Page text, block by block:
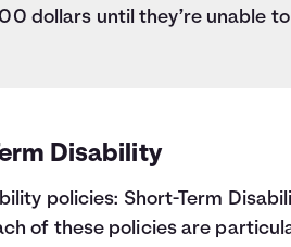
dollars until they’re unable to
Disability
policies: Short-Term
of these policies are